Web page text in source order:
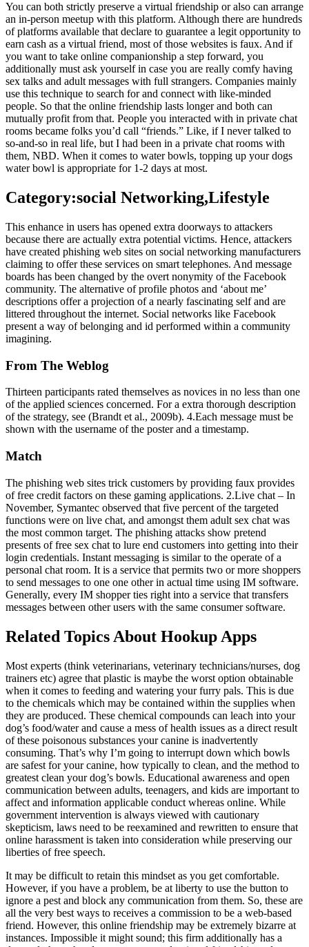
You can both strictly preserve a virtual friendship or also can arrange
an in-person meetup with this platform. Although there are hundreds
of platforms available that declare to guarantee a legit opportunity to
earn cash as a virtual friend, most of those websites is faux. And if
you want to take online companionship a step forward, you
additionally must ask yourself in case you are really comfy having
sex talks and adult messages with full strangers. Companies mainly
use this technique to search for and connect with like-minded
people. So that the online friendship lasts longer and both can
mutually profit from that. People you interacted with in private chat
rooms became folks you’d call “friends.” Like, if I never talked to
so-and-so in real life, but I had been in a private chat rooms with
them, NBD. When it comes to water bowls, topping up your dogs
water bowl is appropriate for 1-2 days at most.
Category:social Networking,Lifestyle
This enhance in users has opened extra doorways to attackers
because there are actually extra potential victims. Hence, attackers
have created phishing web sites on social networking manufacturers
claiming to offer these services on smart telephones. And message
boards has been changed by the overt nonymity of the Facebook
community. The alternative of profile photos and ‘about me’
descriptions offer a projection of a nearly fascinating self and are
littered throughout the internet. Social networks like Facebook
present a way of belonging and id performed within a community
imagining.
From The Weblog
Thirteen participants rated themselves as novices in no less than one
of the applied sciences concerned. For a extra thorough description
of the strategy, see (Brandt et al., 2009b). 4.Each message must be
shown with the username of the poster and a timestamp.
Match
The phishing web sites trick customers by providing faux provides
of free credit factors on these gaming applications. 2.Live chat – In
November, Symantec observed that five percent of the targeted
functions were on live chat, and amongst them adult sex chat was
the most common target. The phishing attacks show pretend
presents of free sex chat to lure end customers into getting into their
login credentials. Instant messaging is similar to the operate of a
personal chat room. It is a service that permits two or more shoppers
to send messages to one one other in actual time using IM software.
Generally, every IM shopper ties right into a service that transfers
messages between other users with the same consumer software.
Related Topics About Hookup Apps
Most experts (think veterinarians, veterinary technicians/nurses, dog
trainers etc) agree that plastic is maybe the worst option obtainable
when it comes to feeding and watering your furry pals. This is due
to the chemicals which may be contained within the supplies when
they are produced. These chemical compounds can leach into your
dog’s food/water and cause a mess of health issues as a direct result
of these poisonous substances your canine is inadvertently
consuming. That’s why I’m going to interrupt down which bowls
are safest for your canine, how typically to clean, and the method to
greatest clean your dog’s bowls. Educational awareness and open
communication between adults, teenagers, and kids are important to
affect and information applicable conduct whereas online. While
government intervention is always viewed with cautionary
skepticism, laws need to be reexamined and rewritten to ensure that
online harassment is taken into consideration while preserving our
liberties of free speech.
It may be difficult to retain this mindset as you get comfortable.
However, if you have a problem, be at liberty to use the button to
ignore a pest and block any communication from them. So, these are
all the very best ways to receives a commission to be a web-based
friend. However, this online friendship may be extremely bizarre at
instances. Impossible it might sound; this firm additionally has a